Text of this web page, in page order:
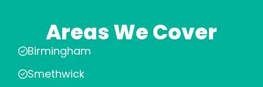
Areas We Cover
Birmingham
Smethwick